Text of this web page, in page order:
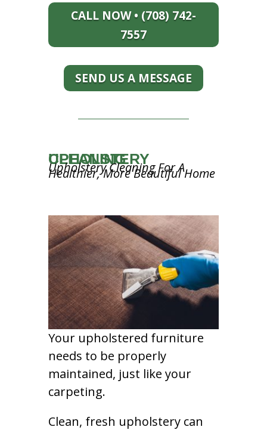
CALL NOW • (708) 742-
7557
SEND US A MESSAGE
UPHOLSTERY CLEANING
Upholstery Cleaning For A
Healthier, More Beautiful Home
Your upholstered furniture
needs to be properly
maintained, just like your
carpeting.
Clean, fresh upholstery can